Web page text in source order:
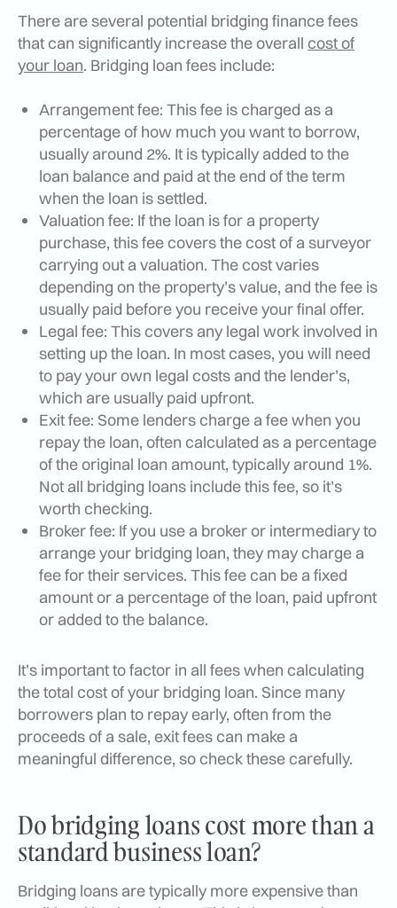
There are several potential bridging finance fees
that can significantly increase the overall cost of
your loan. Bridging loan fees include:
Arrangement fee: This fee is charged as a
percentage of how much you want to borrow,
usually around 2%. It is typically added to the
loan balance and paid at the end of the term
when the loan is settled.
Valuation fee: If the loan is for a property
purchase, this fee covers the cost of a surveyor
carrying out a valuation. The cost varies
depending on the property’s value, and the fee is
usually paid before you receive your final offer.
Legal fee: This covers any legal work involved in
setting up the loan. In most cases, you will need
to pay your own legal costs and the lender’s,
which are usually paid upfront.
Exit fee: Some lenders charge a fee when you
repay the loan, often calculated as a percentage
of the original loan amount, typically around 1%.
Not all bridging loans include this fee, so it’s
worth checking.
Broker fee: If you use a broker or intermediary to
arrange your bridging loan, they may charge a
fee for their services. This fee can be a fixed
amount or a percentage of the loan, paid upfront
or added to the balance.
It’s important to factor in all fees when calculating
the total cost of your bridging loan. Since many
borrowers plan to repay early, often from the
proceeds of a sale, exit fees can make a
meaningful difference, so check these carefully.
Do bridging loans cost more than a
standard business loan?
Bridging loans are typically more expensive than